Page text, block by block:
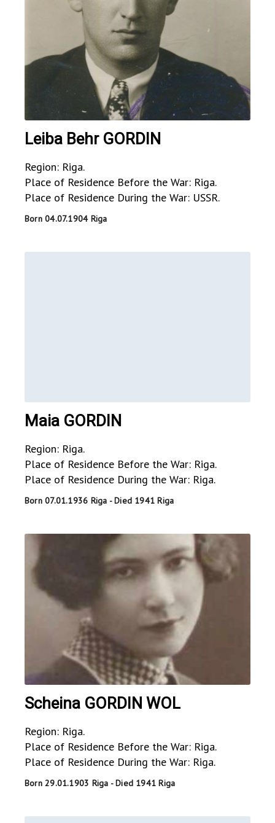
Leiba Behr GORDIN
Region: Riga.
Place of Residence Before the War: Riga.
Place of Residence During the War: USSR.
Born 04.07.1904 Riga
Maia GORDIN
Region: Riga.
Place of Residence Before the War: Riga.
Place of Residence During the War: Riga.
Born 07.01.1936 Riga - Died 1941 Riga
Scheina GORDIN WOL
Region: Riga.
Place of Residence Before the War: Riga.
Place of Residence During the War: Riga.
Born 29.01.1903 Riga - Died 1941 Riga